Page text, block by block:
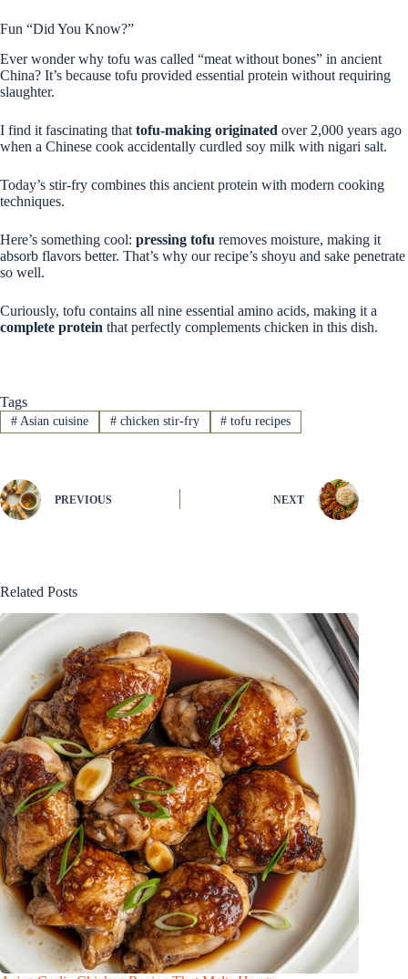
Fun “Did You Know?”
Ever wonder why tofu was called “meat without bones” in ancient
China? It’s because tofu provided essential protein without requiring
slaughter.
I find it fascinating that tofu-making originated over 2,000 years ago
when a Chinese cook accidentally curdled soy milk with nigari salt.
Today’s stir-fry combines this ancient protein with modern cooking
techniques.
Here’s something cool: pressing tofu removes moisture, making it
absorb flavors better. That’s why our recipe’s shoyu and sake penetrate
so well.
Curiously, tofu contains all nine essential amino acids, making it a
complete protein that perfectly complements chicken in this dish.
Tags
#Asian cuisine #chicken stir-fry # tofu recipes
PREVIOUS NEXT
Related Posts